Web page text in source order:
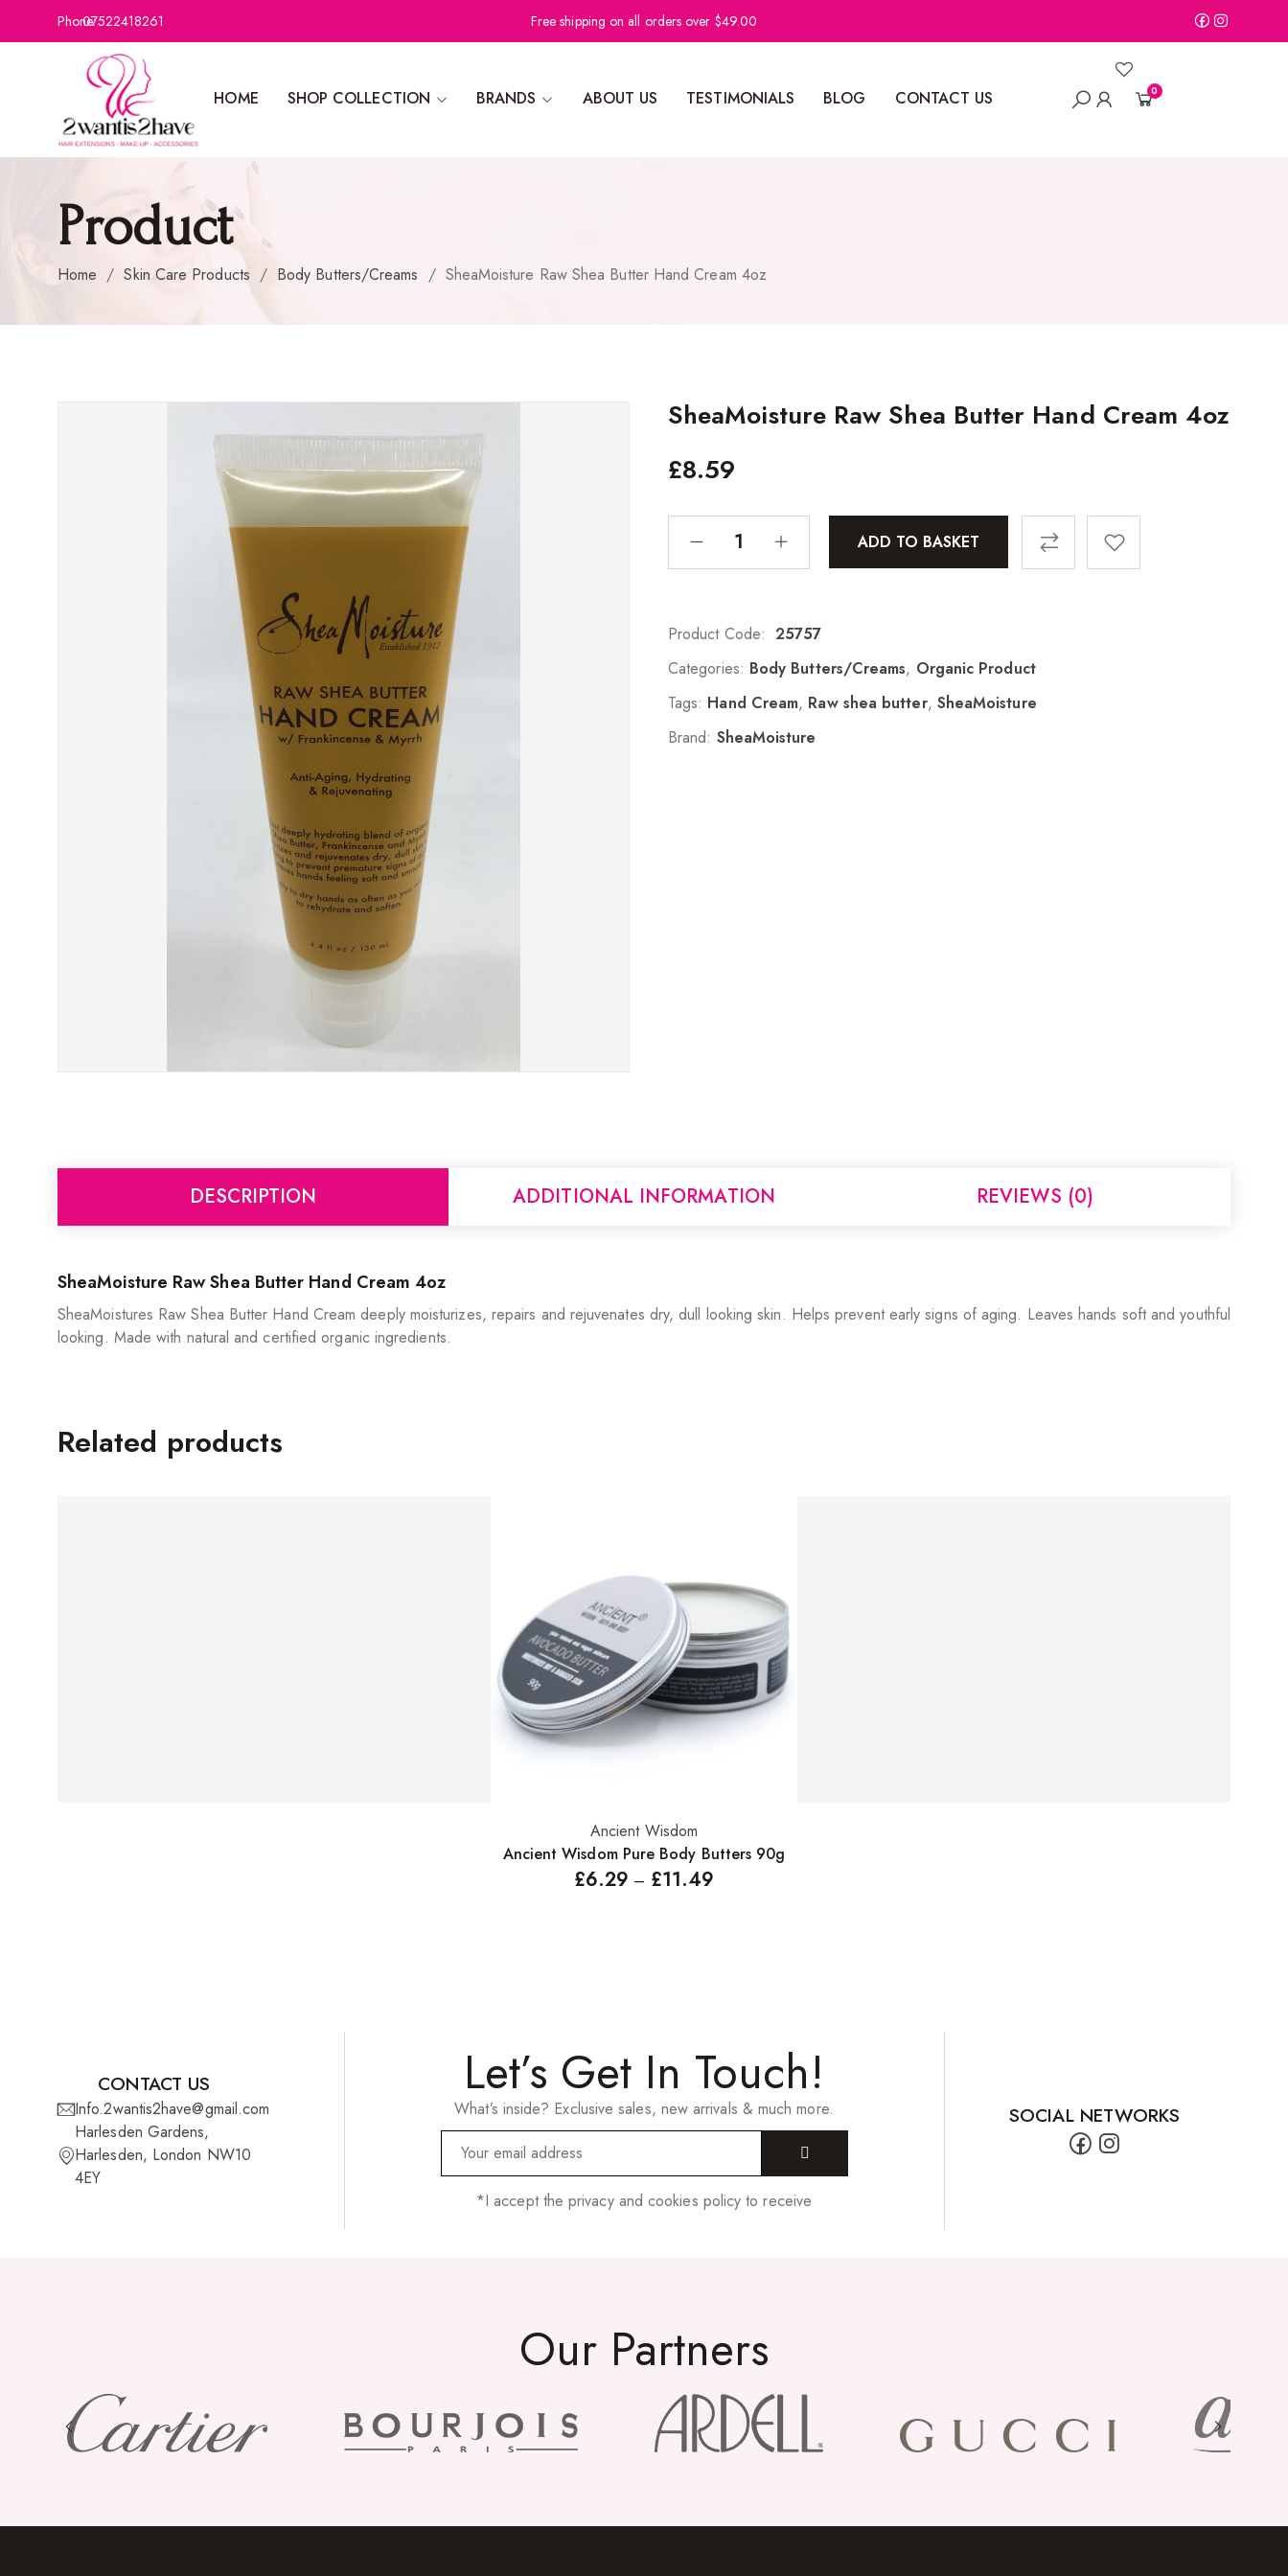
Phone:07522418261 Free shipping on all orders over $49.00
HOME SHOP COLLECTION BRANDS ABOUT US TESTIMONIALS BLOG CONTACT US 0
Product
Home / Skin Care Products / Body Butters/Creams / SheaMoisture Raw Shea Butter Hand Cream 4oz
SheaMoisture Raw Shea Butter Hand Cream 4oz
£8.59
ADD TO BASKET
Product Code: 25757
Categories: Body Butters/Creams, Organic Product
Tags: Hand Cream, Raw shea butter, SheaMoisture
Brand: SheaMoisture
DESCRIPTION ADDITIONAL INFORMATION REVIEWS (0)
SheaMoisture Raw Shea Butter Hand Cream 4oz
SheaMoistures Raw Shea Butter Hand Cream deeply moisturizes, repairs and rejuvenates dry, dull looking skin. Helps prevent early signs of aging. Leaves hands soft and youthful
looking. Made with natural and certified organic ingredients.
Related products
Select options
Ancient Wisdom
Ancient Wisdom Pure Body Butters 90g
£6.29 – £11.49
CONTACT US
Info.2wantis2have@gmail.com
Harlesden Gardens,
Harlesden, London NW10
4EY
Let’s Get In Touch!
What’s inside? Exclusive sales, new arrivals & much more.
*I accept the privacy and cookies policy to receive
SOCIAL NETWORKS
Our Partners